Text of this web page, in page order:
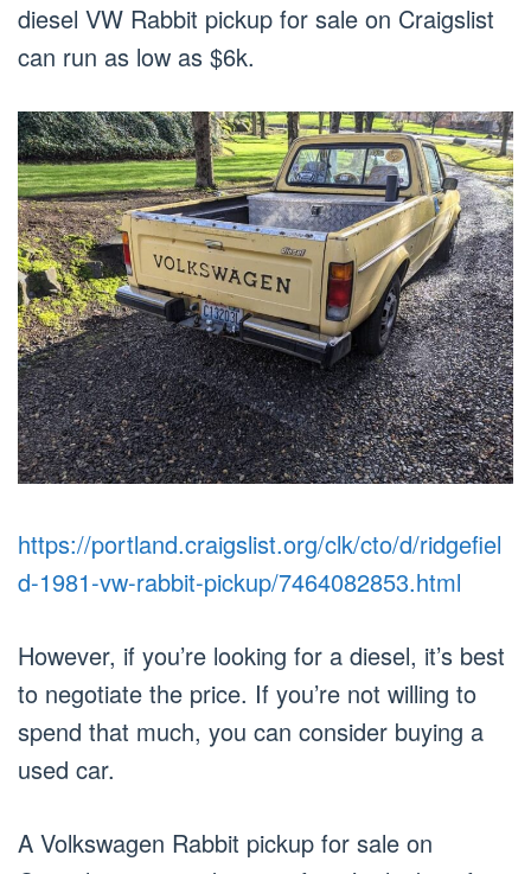
diesel VW Rabbit pickup for sale on Craigslist
can run as low as $6k.
https://portland.craigslist.org/clk/cto/d/ridgefiel
d-1981-vw-rabbit-pickup/7464082853.html
However, if you’re looking for a diesel, it’s best
to negotiate the price. If you’re not willing to
spend that much, you can consider buying a
used car.
A Volkswagen Rabbit pickup for sale on